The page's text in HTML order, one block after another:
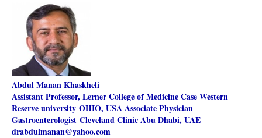
Abdul Manan Khaskheli
Assistant Professor, Lerner College of Medicine Case Western
Reserve university OHIO, USAAssociate Physician
Gastroenterologist Cleveland Clinic Abu Dhabi, UAE
drabdulmanan@yahoo.com